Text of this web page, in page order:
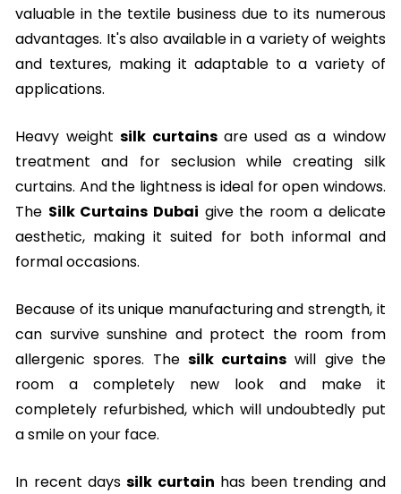
valuable in the textile business due to its numerous
advantages. It's also available in a variety of weights
and textures, making it adaptable to a variety of
applications.
Heavy weightsilk curtainsare used as a window
treatment and for seclusion while creating silk
curtains. And the lightness is ideal for open windows.
The Silk Curtains Dubai give the room a delicate
aesthetic, making it suited for both informal and
formal occasions.
Because of its unique manufacturing and strength, it
can survive sunshine and protect the room from
allergenic spores. The silk curtains will give the
room a completely new look and make it
completely refurbished, which will undoubtedly put
a smile on your face.
In recent dayssilk curtain has been trending and